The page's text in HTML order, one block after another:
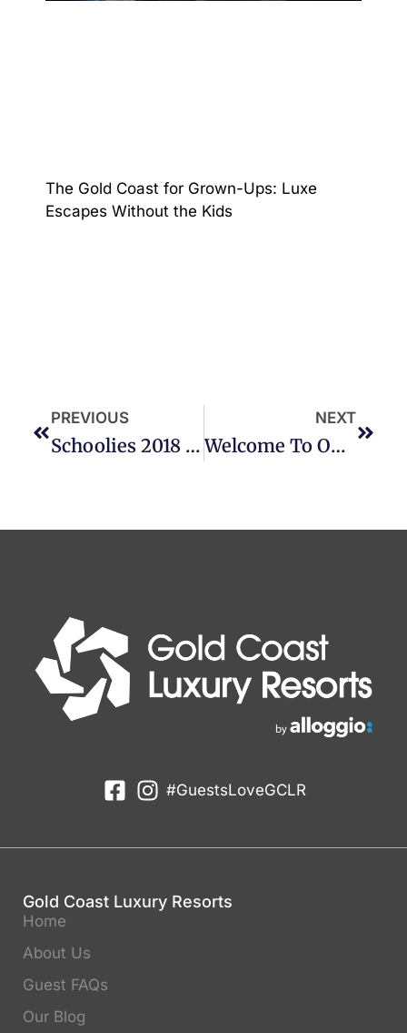
The Gold Coast for Grown-Ups: Luxe
Escapes Without the Kids
PREVIOUS
Schoolies 2018 Accommodation Deals
NEXT
Welcome To Our NEWEST Property – QUBE Broadbeach
#GuestsLoveGCLR
Gold Coast Luxury Resorts
Home
About Us
Guest FAQs
Our Blog